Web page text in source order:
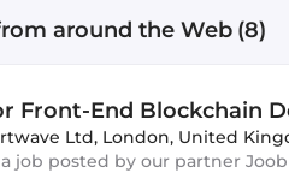
around the Web (8)
Front-End Blockchain
Ltd, London, United
a job posted by our partner